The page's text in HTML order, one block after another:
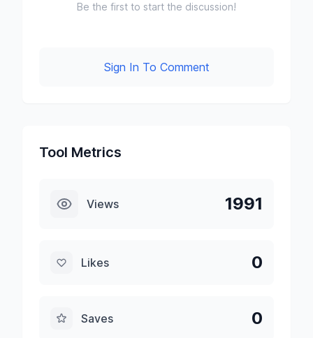
Be the first to start the discussion!
Sign In To Comment
Tool Metrics
Views 1991
Likes 0
Saves 0